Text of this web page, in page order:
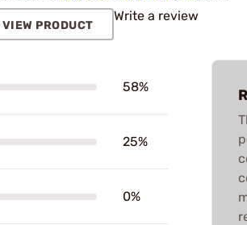
VIEW PRODUCT
Write a review
58%
25%
0%